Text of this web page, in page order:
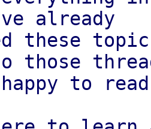
already
these
those
to